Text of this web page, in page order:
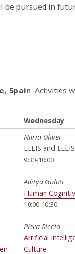
pursued in
Spain. Activities
Wednesday
Nuria Oliver
ELLIS and
9:30-10:00
Aditya Gulati
Human
10:00-10:30
Piera Riccio
Artificial
Culture